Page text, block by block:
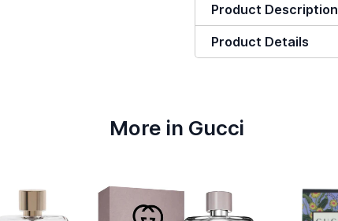
Product Description
Product Details
More in Gucci